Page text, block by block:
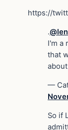
https://
.
I'm a
that
—
So if